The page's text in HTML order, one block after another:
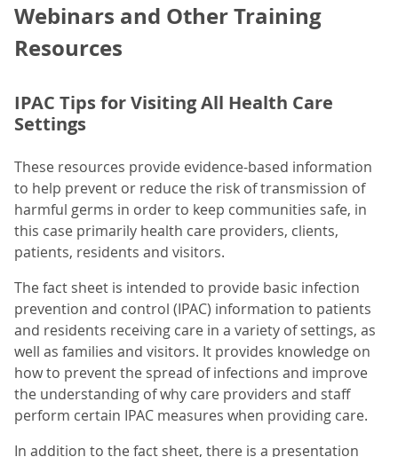
Webinars and Other Training
Resources
IPAC Tips for Visiting All Health Care
Settings
These resources provide evidence-based information
to help prevent or reduce the risk of transmission of
harmful germs in order to keep communities safe, in
this case primarily health care providers, clients,
patients, residents and visitors.
The fact sheet is intended to provide basic infection
prevention and control (IPAC) information to patients
and residents receiving care in a variety of settings, as
well as families and visitors. It provides knowledge on
how to prevent the spread of infections and improve
the understanding of why care providers and staff
perform certain IPAC measures when providing care.
In addition to the fact sheet, there is a presentation